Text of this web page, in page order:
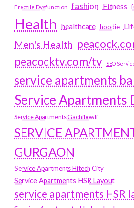
Erectile Dysfunction fashion Fitness
Health healthcare hoodie
Men's Health
peacocktv.com/tv
SEO
service apartments
Service Apartments
Service Apartments Gachibowli
SERVICE
GURGAON
Service Apartments Hitech City
Service Apartments HSR Layout
service apartments HSR